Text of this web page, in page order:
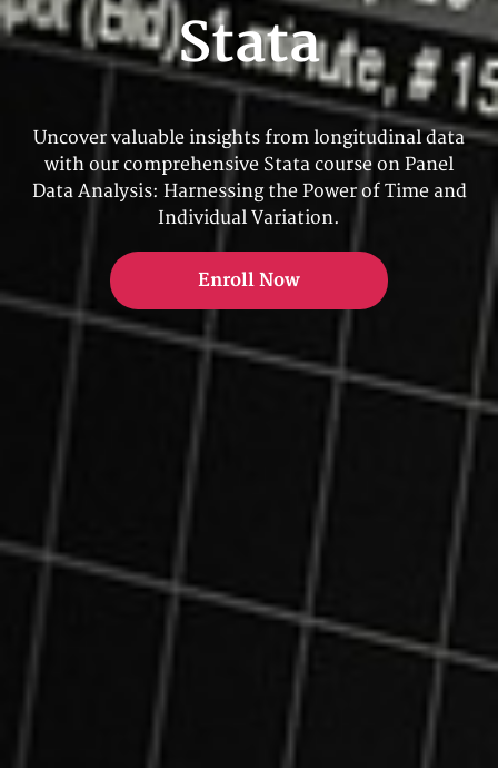
Stata
Uncover valuable insights from longitudinal data
with our comprehensive Stata course on Panel
Data Analysis: Harnessing the Power of Time and
Individual Variation.
Enroll Now